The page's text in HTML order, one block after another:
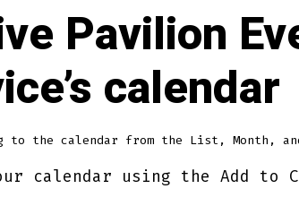
Pavilion
calendar
the calendar from the List, Month,
calendar using the Add to